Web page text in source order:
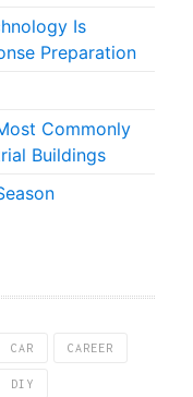
Is
Preparation
Commonly
Buildings
CAR CAREER
DIY